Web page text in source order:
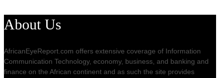
About Us
AfricanEyeReport.com offers extensive coverage of Information
Communication Technology, economy, business, and banking and
finance on the African continent and as such the site provides